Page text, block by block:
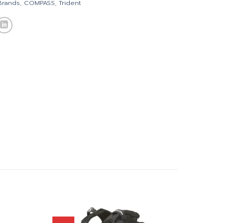
, COMPASS, Trident